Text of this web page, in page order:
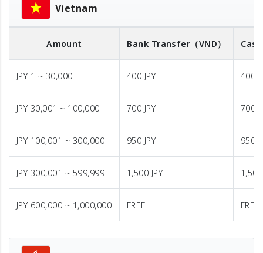
Vietnam
Amount Bank Transfer （VND）
JPY 1 ~ 30,000 400 JPY 400
JPY 30,001 ~ 100,000 700 JPY 700
JPY 100,001 ~ 300,000 950 JPY 950
JPY 300,001 ~ 599,999 1,500 JPY 1,500
JPY 600,000 ~ 1,000,000 FREE FREE